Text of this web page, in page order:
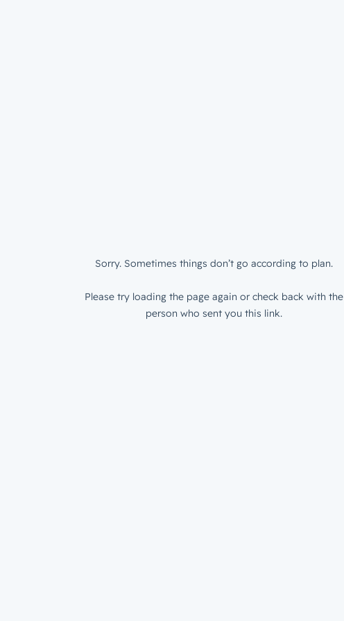
Sorry. Sometimes things don’t go according to plan.
Please try loading the page again or check back with the
person who sent you this link.